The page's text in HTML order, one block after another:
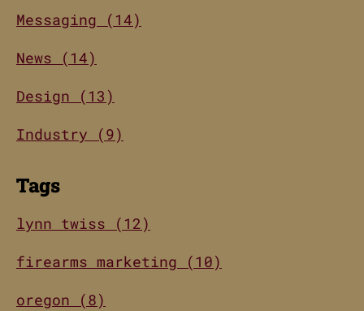
Messaging (14)
News (14)
Design (13)
Industry (9)
Tags
lynn twiss (12)
firearms marketing (10)
oregon (8)